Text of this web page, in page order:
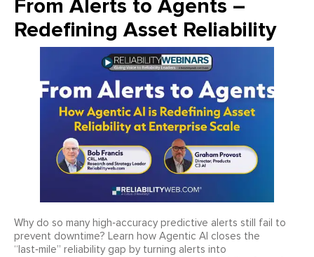
From Alerts to Agents –
Redefining Asset Reliability
Why do so many high‑accuracy predictive alerts still fail to
prevent downtime? Learn how Agentic AI closes the
“last‑mile” reliability gap by turning alerts into